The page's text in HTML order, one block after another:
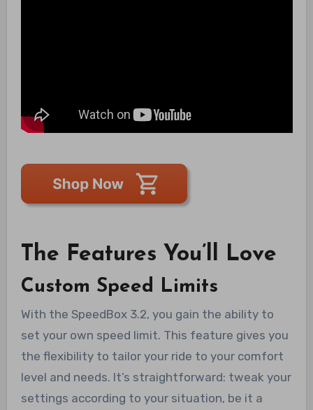
The Features You’ll Love
Custom Speed Limits
With the SpeedBox 3.2, you gain the ability to
set your own speed limit. This feature gives you
the flexibility to tailor your ride to your comfort
level and needs. It’s straightforward: tweak your
settings according to your situation, be it a